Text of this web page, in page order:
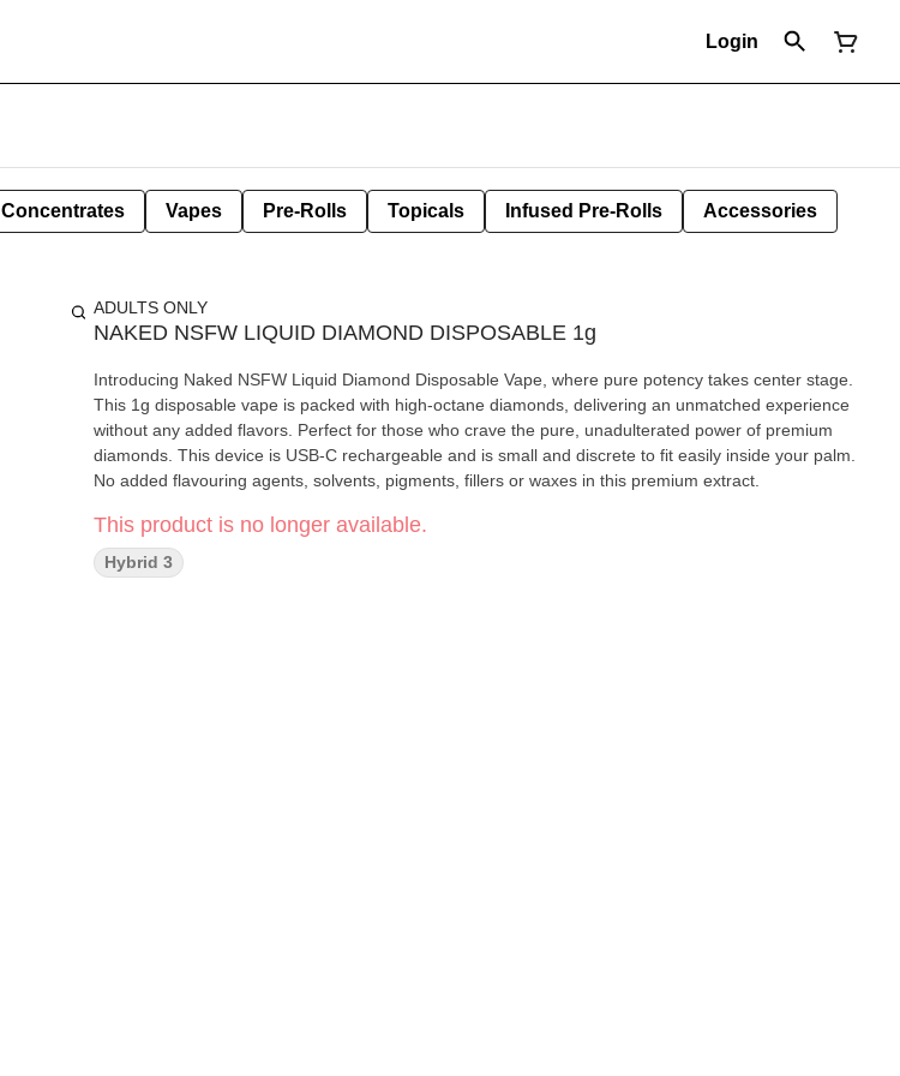
Login
Concentrates Vapes Pre-Rolls Topicals Infused Pre-Rolls Accessories
ADULTS ONLY
NAKED NSFW LIQUID DIAMOND DISPOSABLE 1g
Introducing Naked NSFW Liquid Diamond Disposable Vape, where pure potency takes center stage.
This 1g disposable vape is packed with high-octane diamonds, delivering an unmatched experience
without any added flavors. Perfect for those who crave the pure, unadulterated power of premium
diamonds. This device is USB-C rechargeable and is small and discrete to fit easily inside your palm.
No added flavouring agents, solvents, pigments, fillers or waxes in this premium extract.
This product is no longer available.
Hybrid 3